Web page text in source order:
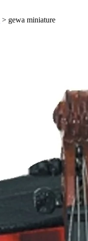
> gewa miniature